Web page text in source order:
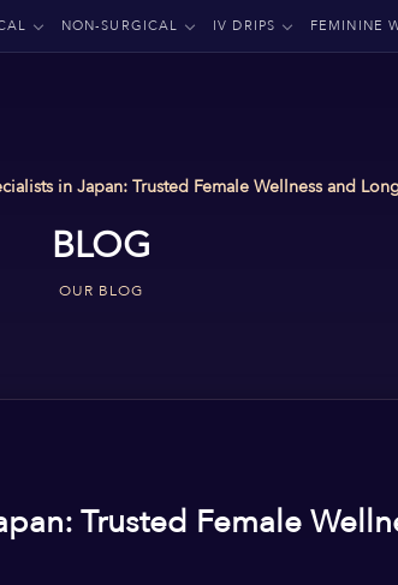
NON-SURGICAL IV DRIPS FEMININE
in Japan: Trusted Female Wellness and
BLOG
OUR BLOG
Trusted Female